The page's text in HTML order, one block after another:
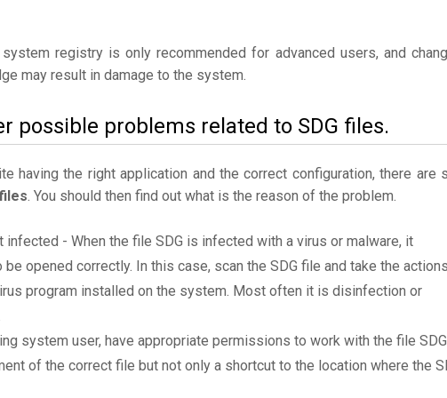
registry is only recommended for advanced users, and
may result in damage to the system.
possible problems related to SDG files.
having the right application and the correct configuration, there are
. You should then find out what is the reason of the problem.
infected - When the file SDG is infected with a virus or malware, it
opened correctly. In this case, scan the SDG file and take the actions
program installed on the system. Most often it is disinfection or
system user, have appropriate permissions to work with the file SDG
of the correct file but not only a shortcut to the location where the